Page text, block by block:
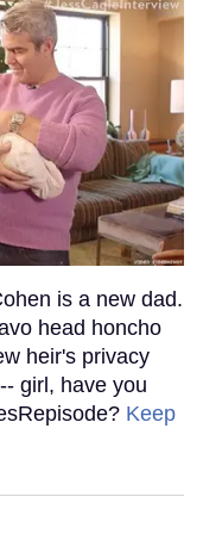
is a new dad.
head honcho
heir's privacy
girl, have you
Keep